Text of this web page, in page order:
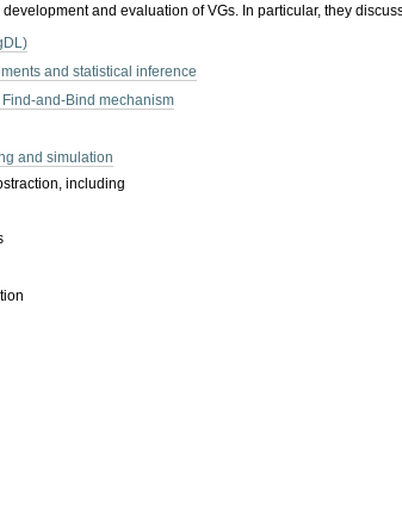
and evaluation of VGs. In particular, they
and statistical inference
Find-and-Bind mechanism
and simulation
including